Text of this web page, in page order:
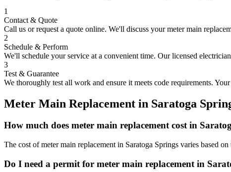
1
Contact & Quote
Call us or request a quote online. We'll discuss yourmeter main
2
Schedule & Perform
We'll schedule your service at a convenient time. Our licensed
3
Test & Guarantee
We thoroughly test all work and ensure it meets code requirements.
Meter Main Replacement in Saratoga
How much does meter main replacement cost in
The cost of meter main replacement in Saratoga Springs varies based
Do I need a permit for meter main replacement in